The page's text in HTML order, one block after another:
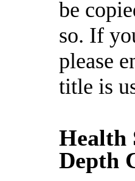
be
so. If
please
title is
Health
Depth